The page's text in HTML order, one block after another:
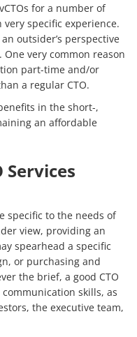
for a number of
very specific experience.
outsider’s perspective
very common reason
part-time and/or
a regular CTO.
in the short-,
an affordable
Services
specific to the needs of
view, providing an
spearhead a specific
or purchasing and
the brief, a good CTO
skills, as
the executive team,